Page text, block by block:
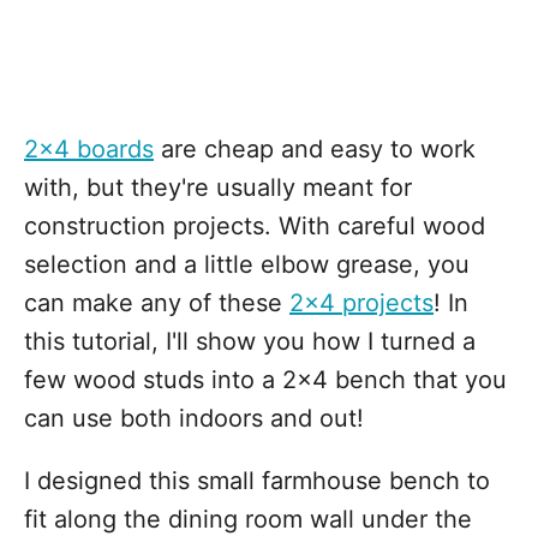
2x4 boards are cheap and easy to work
with, but they're usually meant for
construction projects. With careful wood
selection and a little elbow grease, you
can make any of these 2x4 projects! In
this tutorial, I'll show you how I turned a
few wood studs into a 2x4 bench that you
can use both indoors and out!
I designed this small farmhouse bench to
fit along the dining room wall under the